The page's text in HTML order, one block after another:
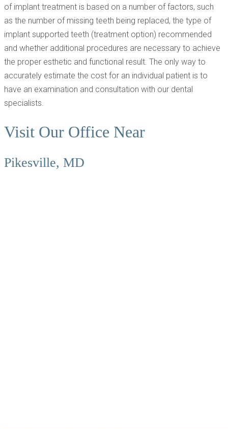
of implant treatment is based on a number of factors, such
as the number of missing teeth being replaced, the type of
implant supported teeth (treatment option) recommended
and whether additional procedures are necessary to achieve
the proper esthetic and functional result. The only way to
accurately estimate the cost for an individual patient is to
have an examination and consultation with our dental
specialists.
Visit Our Office Near
Pikesville, MD